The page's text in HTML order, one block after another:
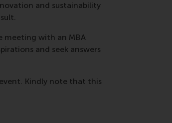
and sustainability
meeting with an MBA
and seek answers
Kindly note that this